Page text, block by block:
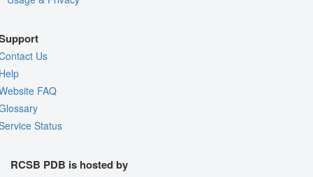
Us
FAQ
Status
RCSB PDB is hosted by